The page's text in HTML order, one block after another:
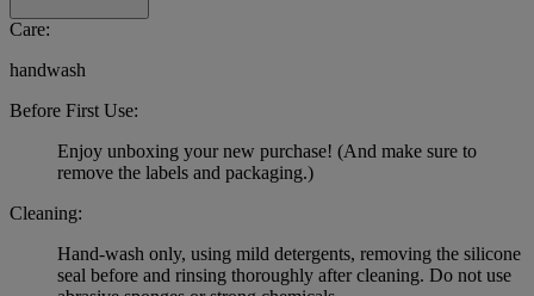
Care:
handwash
Before First Use:
Enjoy unboxing your new purchase! (And make sure to
remove the labels and packaging.)
Cleaning:
Hand-wash only, using mild detergents, removing the silicone
seal before and rinsing thoroughly after cleaning. Do not use